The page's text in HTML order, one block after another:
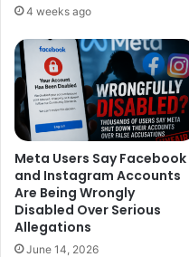
4 weeks ago
Meta Users Say Facebook
and Instagram Accounts
Are Being Wrongly
Disabled Over Serious
Allegations
June 14, 2026